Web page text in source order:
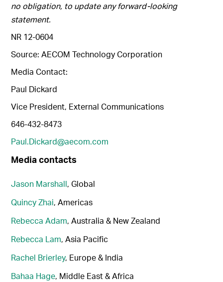
no obligation, to update any forward-looking
statement.
NR 12-0604
Source: AECOM Technology Corporation
Media Contact:
Paul Dickard
Vice President, External Communications
646-432-8473
Paul.Dickard@aecom.com
Media contacts
Jason Marshall, Global
Quincy Zhai, Americas
Rebecca Adam, Australia & New Zealand
Rebecca Lam, Asia Pacific
Rachel Brierley, Europe & India
Bahaa Hage, Middle East & Africa